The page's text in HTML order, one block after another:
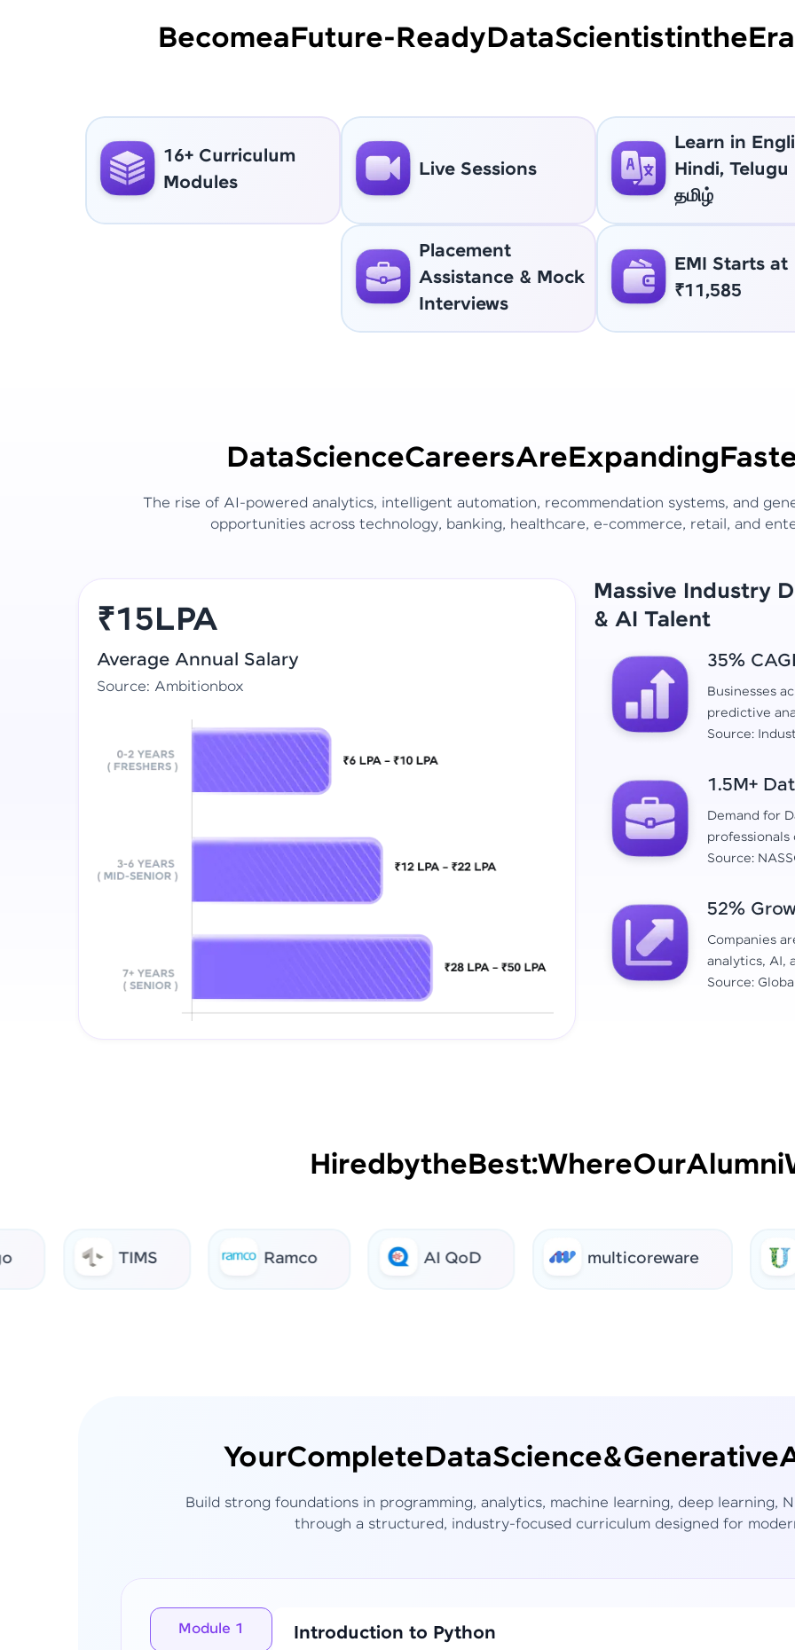
BecomeaFuture-ReadyDataScientistintheEra
16+ Curriculum
Modules
Live Sessions
Learn in
Hindi, Telugu
தமிழ்
Placement
Assistance & Mock
Interviews
EMI Starts at
₹11,585
DataScienceCareersAreExpanding
The rise of AI-powered analytics, intelligent automation, recommendation systems, and
opportunities across technology, banking, healthcare, e-commerce, retail, and
₹15LPA
Average Annual Salary
Source: Ambitionbox
Massive Industry
& AI Talent
35%
Businesses
predictive
Source:
1.5M+
Demand for
professionals
Source:
52%
Companies
analytics, AI,
Source:
HiredbytheBest:WhereOurAlumni
TIMS Ramco AI QoD multicoreware
YourCompleteDataScience&Generative
Build strong foundations in programming, analytics, machine learning, deep learning,
through a structured, industry-focused curriculum designed for
Module 1 Introduction to Python